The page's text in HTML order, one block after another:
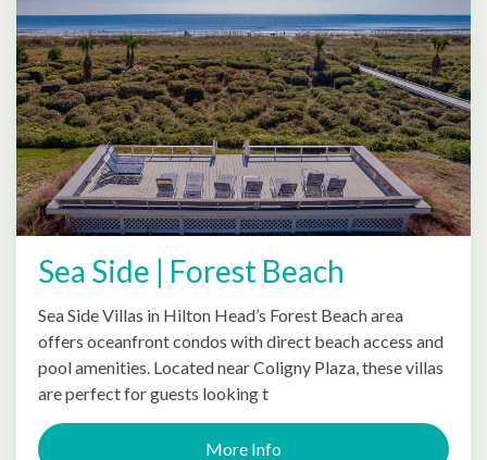
Sea Side | Forest Beach
Sea Side Villas in Hilton Head’s Forest Beach area
offers oceanfront condos with direct beach access and
pool amenities. Located near Coligny Plaza, these villas
are perfect for guests looking t
More Info